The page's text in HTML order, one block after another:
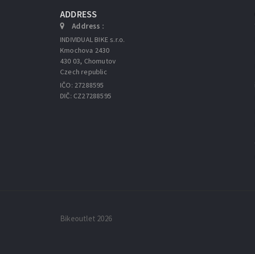
ADDRESS
Address :
INDIVIDUAL BIKE s.r.o.
Kmochova 2430
430 03, Chomutov
Czech republic
IČO: 27288595
DIČ: CZ27288595
Bikeoutlet 2026